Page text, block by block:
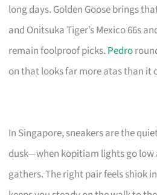
long days. Golden Goose brings
and Onitsuka Tiger’s Mexico 66s
remain foolproof picks. Pedro
on that looks far more atas than it
In Singapore, sneakers are the
dusk—when kopitiam lights go low
gathers. The right pair feels shiok